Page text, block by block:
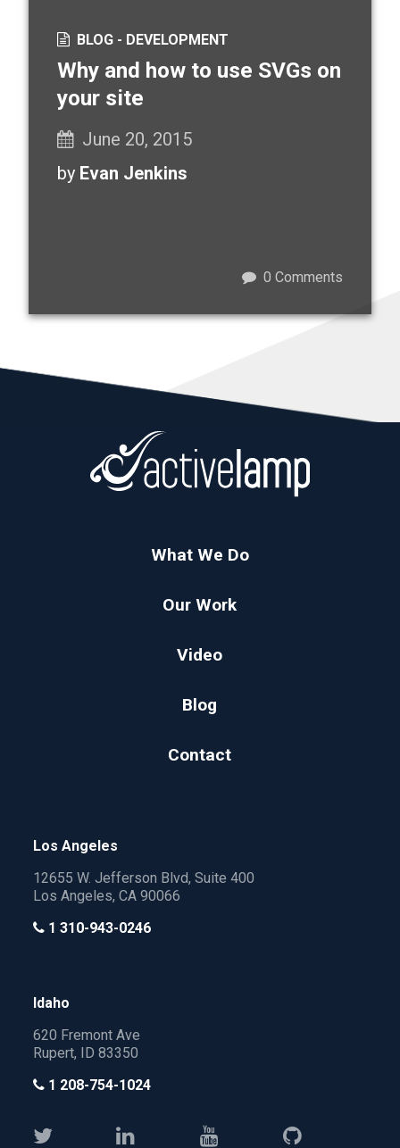
BLOG - DEVELOPMENT
Why and how to use SVGs on
your site
June 20, 2015
by Evan Jenkins
0 Comments
What We Do
Our Work
Video
Blog
Contact
Los Angeles
12655 W. Jefferson Blvd, Suite 400
Los Angeles, CA 90066
1 310-943-0246
Idaho
620 Fremont Ave
Rupert, ID 83350
1 208-754-1024